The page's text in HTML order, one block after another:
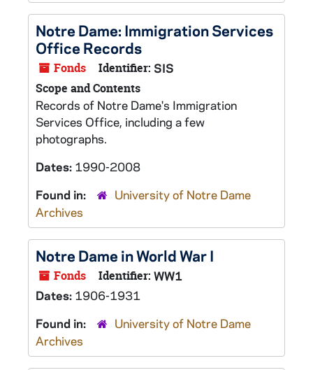
Notre Dame: Immigration Services
Office Records
Fonds Identifier: SIS
Scope and Contents
Records of Notre Dame's Immigration
Services Office, including a few
photographs.
Dates: 1990-2008
Found in:
University of Notre Dame
Archives
Notre Dame in World War I
Fonds Identifier: WW1
Dates: 1906-1931
Found in:
University of Notre Dame
Archives